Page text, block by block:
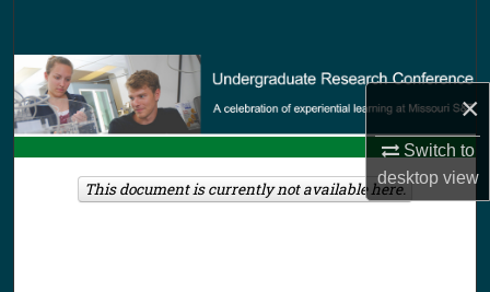
×
Switch to
desktopview
Browse Collections
My Account
About
This document is currently not available here.